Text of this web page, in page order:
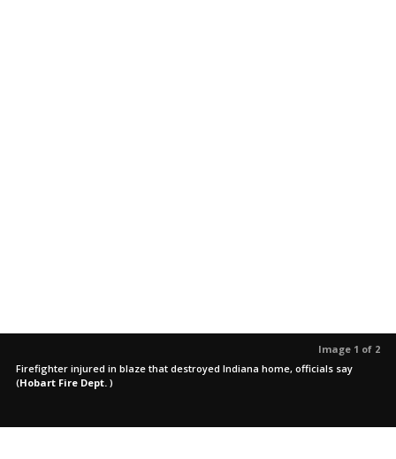
Image 1 of 2
Firefighter injured in blaze that destroyed Indiana home, officials say
(Hobart Fire Dept. )